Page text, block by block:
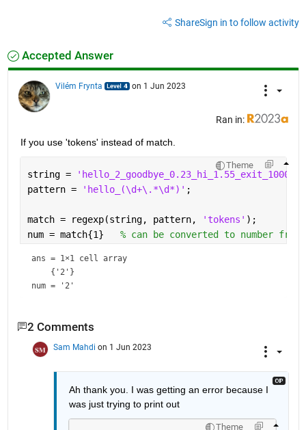
ShareSign in to follow activity
Accepted Answer
Vilém Frynta on 1 Jun 2023
Ran in:
If you use 'tokens' instead of match.
Theme
string = 'hello_2_goodbye_0.23_hi_1.55_exit_1000'
pattern =
'hello_(\d+\.*\d*)' ;
match = regexp(string, pattern, 'tokens' );
num = match{1} % can be converted to number
ans = 1×1 cell array
num =
'2'
2 Comments
Sam Mahdi on 1 Jun 2023
Ah thank you. I was getting an error because I
was just trying to print out
Theme